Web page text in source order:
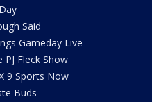
Said
Gameday Live
PJ Fleck Show
9 Sports Now
Buds